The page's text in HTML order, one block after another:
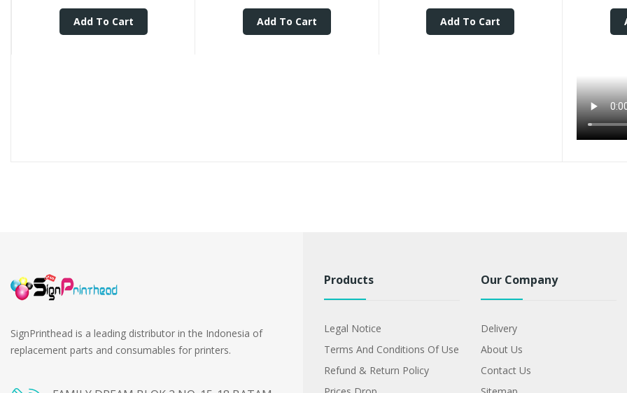
Add To Cart Add To Cart Add To Cart
SignPrinthead is a leading distributor in the Indonesia of
replacement parts and consumables for printers.
Products
Legal Notice
Terms And Conditions Of Use
Refund & Return Policy
Our Company
Delivery
About Us
Contact Us